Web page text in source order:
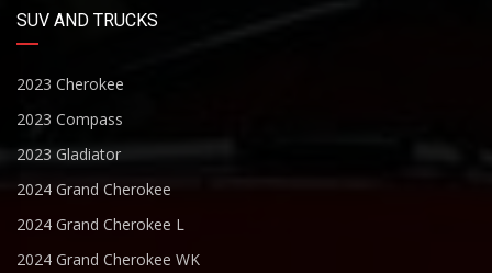
SUV AND TRUCKS
2023 Cherokee
2023 Compass
2023 Gladiator
2024 Grand Cherokee
2024 Grand Cherokee L
2024 Grand Cherokee WK